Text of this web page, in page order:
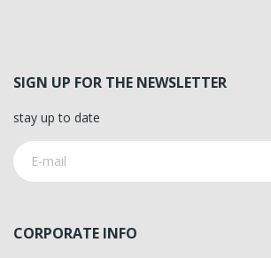
SIGN UP FOR THE NEWSLETTER
stay up to date
CORPORATE INFO